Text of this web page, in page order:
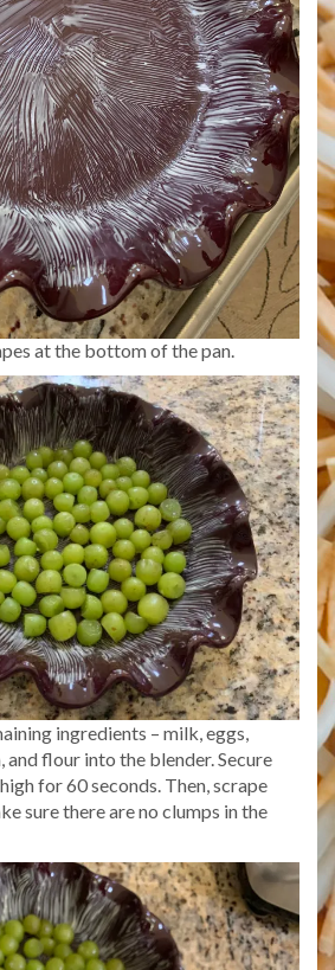
at the bottom of the pan.
ingredients – milk, eggs,
and flour into the blender. Secure
for 60 seconds. Then, scrape
sure there are no clumps in the